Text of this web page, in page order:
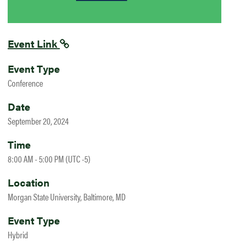
Event Link
Event Type
Conference
Date
September 20, 2024
Time
8:00 AM - 5:00 PM (UTC -5)
Location
Morgan State University, Baltimore, MD
Event Type
Hybrid